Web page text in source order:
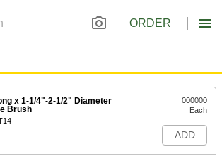
ORDER
x 1-1/4"-2-1/2" Diameter
Brush
000000
Each
ADD